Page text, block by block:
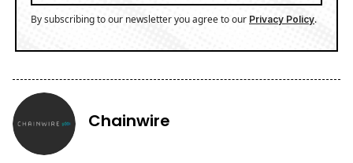
By subscribing to our newsletter you agree to our Privacy Policy.
Chainwire